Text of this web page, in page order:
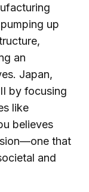
up
an
Japan,
by focusing
like
believes
that
and